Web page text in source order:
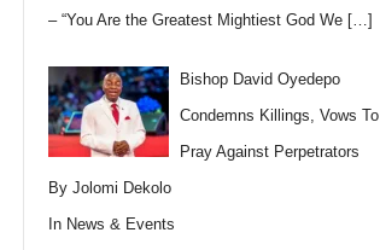
– “You Are the Greatest Mightiest God We […]
Bishop David Oyedepo
Condemns Killings, Vows To
Pray Against Perpetrators
By Jolomi Dekolo
In News & Events